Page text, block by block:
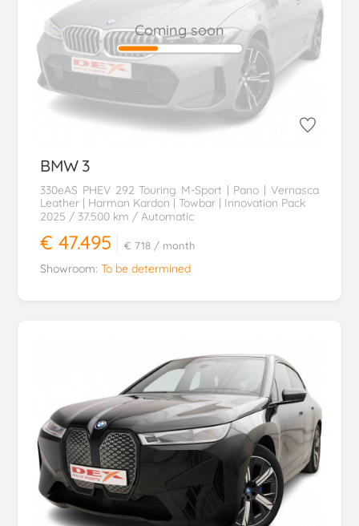
Coming soon
BMW 3
330eAS PHEV 292 Touring M-Sport | Pano | Vernasca
Leather | Harman Kardon | Towbar | Innovation Pack
2025 / 37.500 km / Automatic
€ 47.495 € 718 / month
Showroom: To be determined